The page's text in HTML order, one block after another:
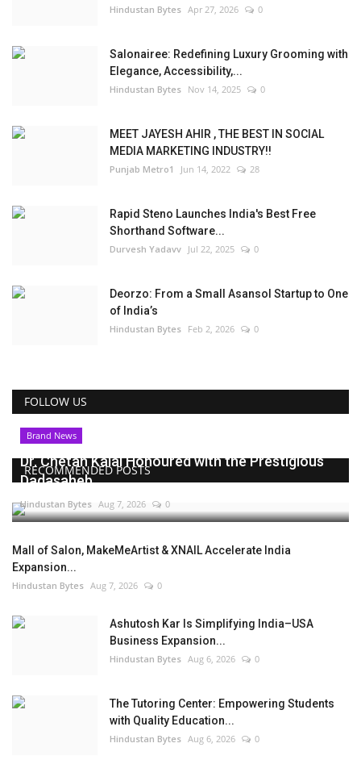
Hindustan Bytes Apr 27, 2026 0
Salonairee: Redefining Luxury Grooming with
Elegance, Accessibility,...
Hindustan Bytes Nov 14, 2025 0
MEET JAYESH AHIR , THE BEST IN SOCIAL
MEDIA MARKETING INDUSTRY!!
Punjab Metro1 Jun 14, 2022 28
Rapid Steno Launches India's Best Free
Shorthand Software...
Durvesh Yadavv Jul 22, 2025 0
Deorzo: From a Small Asansol Startup to One
of India’s
Hindustan Bytes Feb 2, 2026 0
FOLLOW US
RECOMMENDED POSTS
Brand News
Dr. Chetan Kalal Honoured with the Prestigious
Dadasaheb...
Hindustan Bytes Aug 7, 2026 0
Mall of Salon, MakeMeArtist & XNAIL Accelerate India
Expansion...
Hindustan Bytes Aug 7, 2026 0
Ashutosh Kar Is Simplifying India–USA
Business Expansion...
Hindustan Bytes Aug 6, 2026 0
The Tutoring Center: Empowering Students
with Quality Education...
Hindustan Bytes Aug 6, 2026 0